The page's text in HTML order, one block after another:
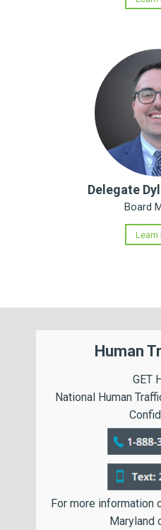
Delegate
Board
Learn
Human
GET
National Human
For more information
Maryland